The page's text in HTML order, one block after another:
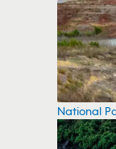
National